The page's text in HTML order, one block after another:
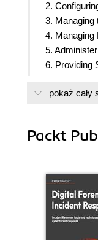
2.
3. Managing
4. Managing
5.
6. Providing
8. Working
11.
14. Working
15.
pokaż cały
Packt